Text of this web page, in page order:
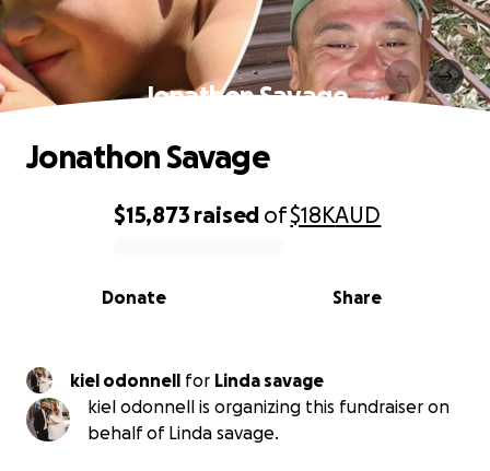
Jonathon Savage
0% complete
$15,873 raised of$18KAUD
Share
Donate
Jonathon Savage
kiel odonnell for Linda savage
kiel odonnell is organizing this fundraiser on
behalf of Linda savage.